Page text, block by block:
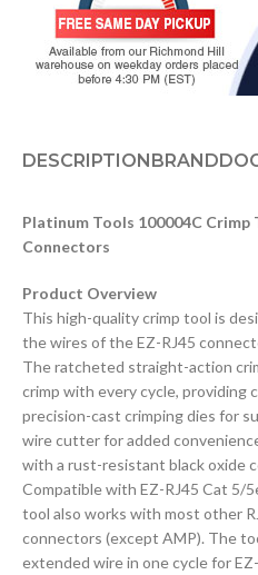
DESCRIPTIONBRAND
Platinum Tools 100004C
Connectors
Product Overview
This high-quality crimp tool is
the wires of the EZ-RJ45
The ratcheted straight-action
crimp with every cycle,
precision-cast crimping dies for
wire cutter for added
with a rust-resistant black oxide
Compatible with EZ-RJ45 Cat 5/
tool also works with most other
connectors (except AMP). The
extended wire in one cycle for